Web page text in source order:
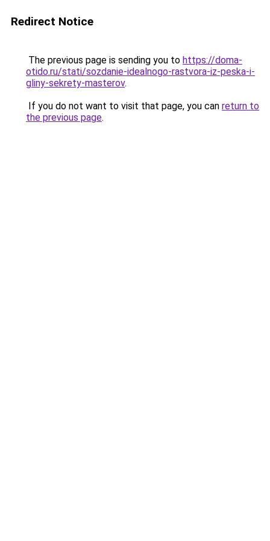
Redirect Notice
The previous page is sending you to https://doma-
otido.ru/stati/sozdanie-idealnogo-rastvora-iz-peska-i-
gliny-sekrety-masterov.
If you do not want to visit that page, you can return to
the previous page.